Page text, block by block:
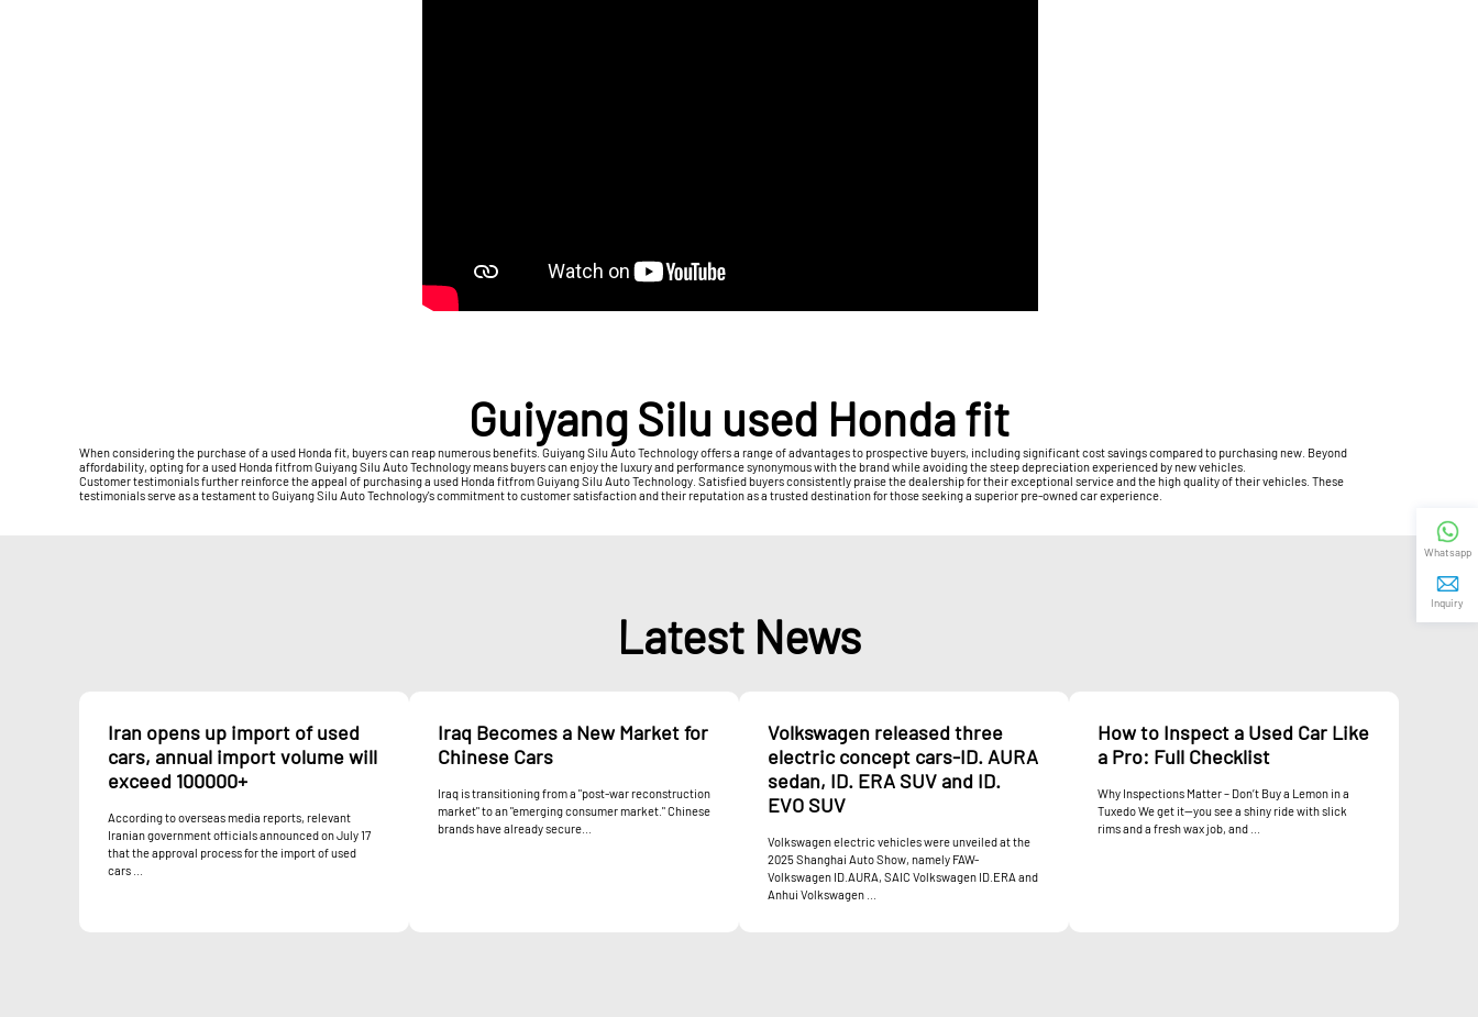
Guiyang Silu used Honda fit
When considering the purchase of a used Honda fit, buyers can reap numerous benefits. Guiyang Silu Auto Technology offers a range of advantages to prospective buyers, including significant cost savings compared to purchasing new. Beyond
affordability, opting for a used Honda fitfrom Guiyang Silu Auto Technology means buyers can enjoy the luxury and performance synonymous with the brand while avoiding the steep depreciation experienced by new vehicles.
Customer testimonials further reinforce the appeal of purchasing a used Honda fitfrom Guiyang Silu Auto Technology. Satisfied buyers consistently praise the dealership for their exceptional service and the high quality of their vehicles. These
testimonials serve as a testament to Guiyang Silu Auto Technology's commitment to customer satisfaction and their reputation as a trusted destination for those seeking a superior pre-owned car experience.
Latest News
Iran opens up import of used
cars, annual import volume will
exceed 100000+
According to overseas media reports, relevant
Iranian government officials announced on July 17
that the approval process for the import of used
cars ...
Iraq Becomes a New Market for
Chinese Cars
Iraq is transitioning from a "post-war reconstruction
market" to an "emerging consumer market." Chinese
brands have already secure...
Volkswagen released three
electric concept cars-ID. AURA
sedan, ID. ERA SUV and ID.
EVO SUV
Volkswagen electric vehicles were unveiled at the
2025 Shanghai Auto Show, namely FAW-
Volkswagen ID.AURA, SAIC Volkswagen ID.ERA and
Anhui Volkswagen ...
How to Inspect a Used Car Like
a Pro: Full Checklist
Why Inspections Matter – Don’t Buy a Lemon in a
Tuxedo We get it—you see a shiny ride with slick
rims and a fresh wax job, and ...
Whatsapp
Inquiry